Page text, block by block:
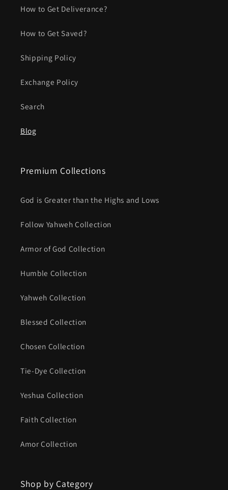
How to Get Deliverance?
How to Get Saved?
Shipping Policy
Exchange Policy
Search
Blog
Premium Collections
God is Greater than the Highs and Lows
Follow Yahweh Collection
Armor of God Collection
Humble Collection
Yahweh Collection
Blessed Collection
Chosen Collection
Tie-Dye Collection
Yeshua Collection
Faith Collection
Amor Collection
Shop by Category